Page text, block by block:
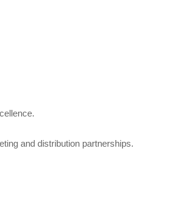
and distribution partnerships.